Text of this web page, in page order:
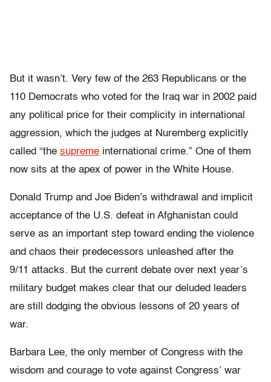
But it wasn’t. Very few of the 263 Republicans or the
110 Democrats who voted for the Iraq war in 2002 paid
any political price for their complicity in international
aggression, which the judges at Nuremberg explicitly
called “the supreme international crime.” One of them
now sits at the apex of power in the White House.
Donald Trump and Joe Biden’s withdrawal and implicit
acceptance of the U.S. defeat in Afghanistan could
serve as an important step toward ending the violence
and chaos their predecessors unleashed after the
9/11 attacks. But the current debate over next year’s
military budget makes clear that our deluded leaders
are still dodging the obvious lessons of 20 years of
war.
Barbara Lee, the only member of Congress with the
wisdom and courage to vote against Congress’ war